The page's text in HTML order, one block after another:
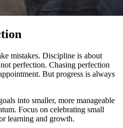
mistakes. Discipline is about
perfection. Chasing perfection
But progress is always
into smaller, more manageable
Focus on celebrating small
learning and growth.